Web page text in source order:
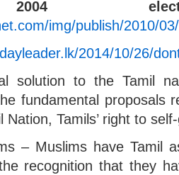
img/publish/2010/
2014/10/26/
solution to the Tamil
fundamental proposals
Nation, Tamils’ right to
– Muslims have Tamil
recognition that they